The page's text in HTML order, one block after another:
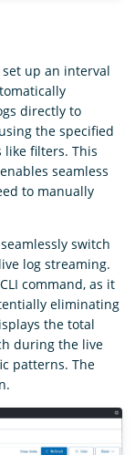
up an interval
directly to
the specified
like filters. This
seamless
to manually
switch
log streaming.
CLI command, as it
eliminating
the total
during the live
patterns. The